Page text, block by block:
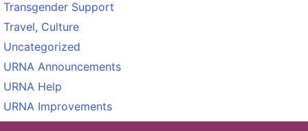
Transgender Support
Travel, Culture
Uncategorized
URNA Announcements
URNA Help
URNA Improvements